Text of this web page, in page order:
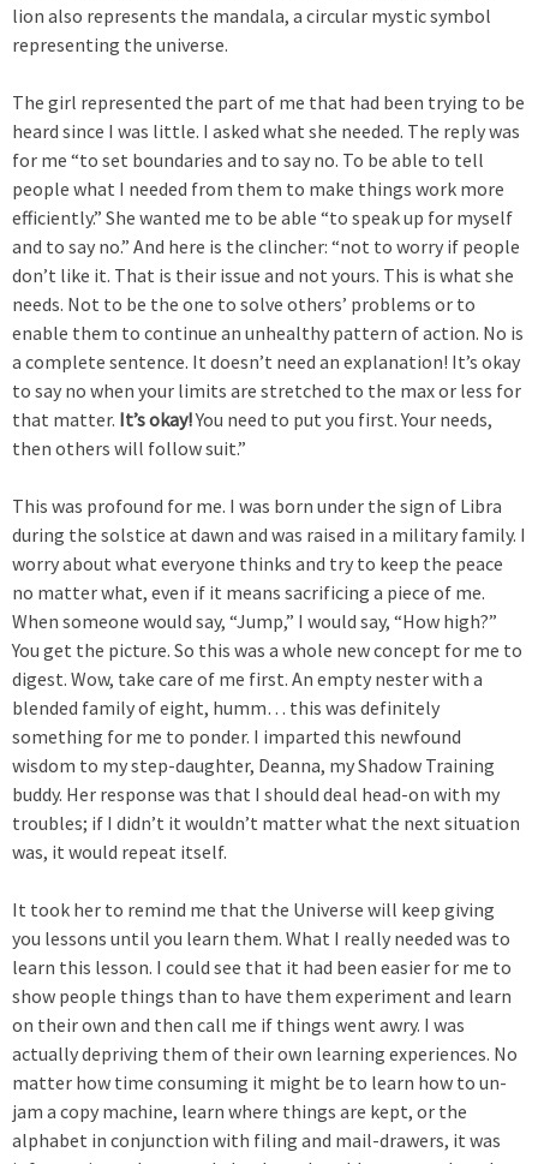
lion also represents the mandala, a circular mystic symbol
representing the universe.
The girl represented the part of me that had been trying to be
heard since I was little. I asked what she needed. The reply was
for me “to set boundaries and to say no. To be able to tell
people what I needed from them to make things work more
efficiently.” She wanted me to be able “to speak up for myself
and to say no.” And here is the clincher: “not to worry if people
don’t like it. That is their issue and not yours. This is what she
needs. Not to be the one to solve others’ problems or to
enable them to continue an unhealthy pattern of action. No is
a complete sentence. It doesn’t need an explanation! It’s okay
to say no when your limits are stretched to the max or less for
that matter. It’s okay!You need to put you first. Your needs,
then others will follow suit.”
This was profound for me. I was born under the sign of Libra
during the solstice at dawn and was raised in a military family. I
worry about what everyone thinks and try to keep the peace
no matter what, even if it means sacrificing a piece of me.
When someone would say, “Jump,” I would say, “How high?”
You get the picture. So this was a whole new concept for me to
digest. Wow, take care of me first. An empty nester with a
blended family of eight, humm… this was definitely
something for me to ponder. I imparted this newfound
wisdom to my step-daughter, Deanna, my Shadow Training
buddy. Her response was that I should deal head-on with my
troubles; if I didn’t it wouldn’t matter what the next situation
was, it would repeat itself.
It took her to remind me that the Universe will keep giving
you lessons until you learn them. What I really needed was to
learn this lesson. I could see that it had been easier for me to
show people things than to have them experiment and learn
on their own and then call me if things went awry. I was
actually depriving them of their own learning experiences. No
matter how time consuming it might be to learn how to un-
jam a copy machine, learn where things are kept, or the
alphabet in conjunction with filing and mail-drawers, it was